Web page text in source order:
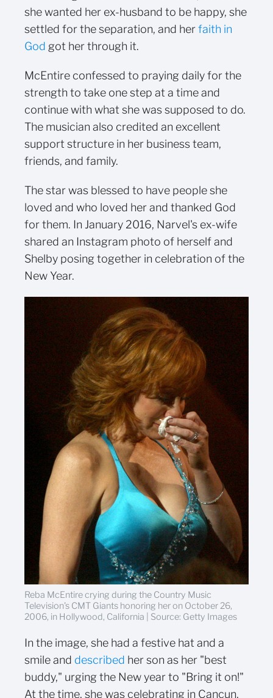
she wanted her ex-husband to be happy, she
settled for the separation, and herfaith in
God got her through it.
McEntire confessed to praying daily for the
strength to take one step at a time and
continue with what she was supposed to do.
The musician also credited an excellent
support structure in her business team,
friends, and family.
The star was blessed to have people she
loved and who loved her and thanked God
for them. In January 2016, Narvel's ex-wife
shared an Instagram photo of herself and
Shelby posing together in celebration of the
New Year.
Reba McEntire crying during the Country Music
Television's CMT Giants honoring her on October 26,
2006, in Hollywood, California | Source: Getty Images
In the image, she had a festive hat and a
smile and described her son as her "best
buddy," urging the New year to "Bring it on!"
At the time, she was celebrating in Cancun,